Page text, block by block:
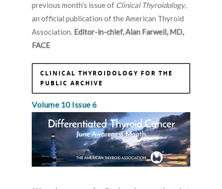
previous month’s issue of Clinical Thyroidology,
an official publication of the American Thyroid
Association. Editor-in-chief, Alan Farwell, MD,
FACE
CLINICAL THYROIDOLOGY FOR THE
PUBLIC ARCHIVE
Volume 10 Issue 6